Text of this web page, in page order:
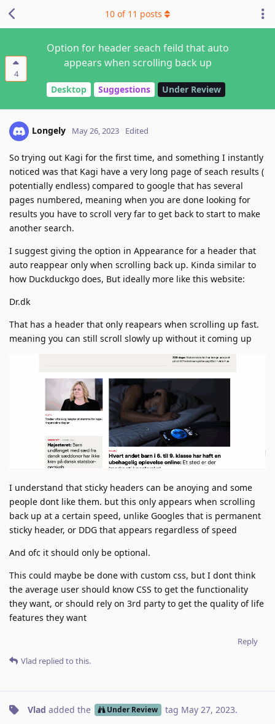
4
Option for header seach feild that auto
appears when scrolling back up
Desktop Suggestions Under Review
10 of 11 posts
Longely May 26, 2023 Edited
So trying out Kagi for the first time, and something I instantly
noticed was that Kagi have a very long page of seach results (
potentially endless) compared to google that has several
pages numbered, meaning when you are done looking for
results you have to scroll very far to get back to start to make
another search.
I suggest giving the option in Appearance for a header that
auto reappear only when scrolling back up. Kinda similar to
how Duckduckgo does, But ideally more like this website:
Dr.dk
That has a header that only reapears when scrolling up fast.
meaning you can still scroll slowly up without it coming up
I understand that sticky headers can be anoying and some
people dont like them. but this only appears when scrolling
back up at a certain speed, unlike Googles that is permanent
sticky header, or DDG that appears regardless of speed
And ofc it should only be optional.
This could maybe be done with custom css, but I dont think
the average user should know CSS to get the functionality
they want, or should rely on 3rd party to get the quality of life
features they want
Reply
Vlad replied to this.
Vlad added the Under Review tag May 27, 2023.